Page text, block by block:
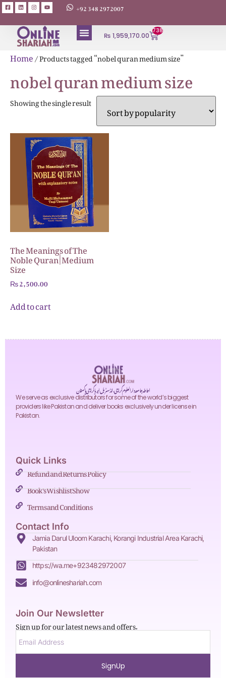
+92 348 2972007
₨ 1,959,170.00
738
Home/ Products tagged “nobel quran medium size”
nobel quran medium size
Showing the single result
The Meanings of The
Noble Quran | Medium
Size
₨2,500.00
Add to cart
احاطہ جامعہ دارالعلوم کراچی، انڈسٹریل ایریا کراچی پاکستان
We serve as exclusive distributors for some of the world’s biggest
providers like Pakistan and deliver books exclusively under license in
Pakistan.
Quick Links
Refund and Returns Policy
Book's Wishlist Show
Terms and Conditions
Contact Info
Jamia Darul Uloom Karachi, Korangi Industrial Area Karachi,
Pakistan
https://wa.me+923482972007
info@onlineshariah.com
Join Our Newsletter
Sign up for our latest news and offers.
SignUp